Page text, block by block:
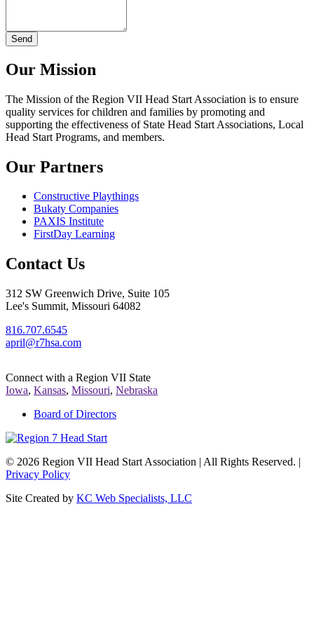
Our Mission
The Mission of the Region VII Head Start Association is to ensure
quality services for children and families by promoting and
supporting the effectiveness of State Head Start Associations, Local
Head Start Programs, and members.
Our Partners
Constructive Playthings
Bukaty Companies
PAXIS Institute
FirstDay Learning
Contact Us
312 SW Greenwich Drive, Suite 105
Lee's Summit, Missouri 64082
816.707.6545
april@r7hsa.com
Connect with a Region VII State
Iowa, Kansas, Missouri, Nebraska
Board of Directors
© 2026 Region VII Head Start Association | All Rights Reserved. |
Privacy Policy
Site Created by KC Web Specialists, LLC